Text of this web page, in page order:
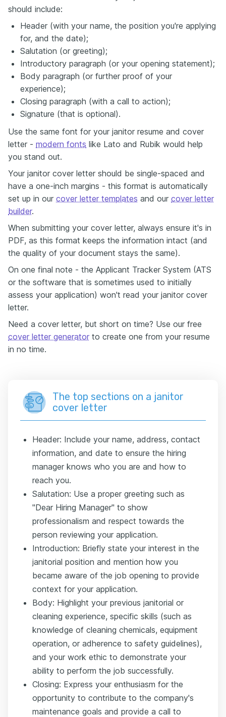
should include:
Header (with your name, the position you're applying
for, and the date);
Salutation (or greeting);
Introductory paragraph (or your opening statement);
Body paragraph (or further proof of your
experience);
Closing paragraph (with a call to action);
Signature (that is optional).
Use the same font for your janitor resume and cover
letter - modern fonts like Lato and Rubik would help
you stand out.
Your janitor cover letter should be single-spaced and
have a one-inch margins - this format is automatically
set up in our cover letter templates and our cover letter
builder.
When submitting your cover letter, always ensure it's in
PDF, as this format keeps the information intact (and
the quality of your document stays the same).
On one final note - the Applicant Tracker System (ATS
or the software that is sometimes used to initially
assess your application) won't read your janitor cover
letter.
Need a cover letter, but short on time? Use our free
cover letter generator to create one from your resume
in no time.
The top sections on a janitor
cover letter
Header: Include your name, address, contact
information, and date to ensure the hiring
manager knows who you are and how to
reach you.
Salutation: Use a proper greeting such as
"Dear Hiring Manager" to show
professionalism and respect towards the
person reviewing your application.
Introduction: Briefly state your interest in the
janitorial position and mention how you
became aware of the job opening to provide
context for your application.
Body: Highlight your previous janitorial or
cleaning experience, specific skills (such as
knowledge of cleaning chemicals, equipment
operation, or adherence to safety guidelines),
and your work ethic to demonstrate your
ability to perform the job successfully.
Closing: Express your enthusiasm for the
opportunity to contribute to the company's
maintenance goals and provide a call to